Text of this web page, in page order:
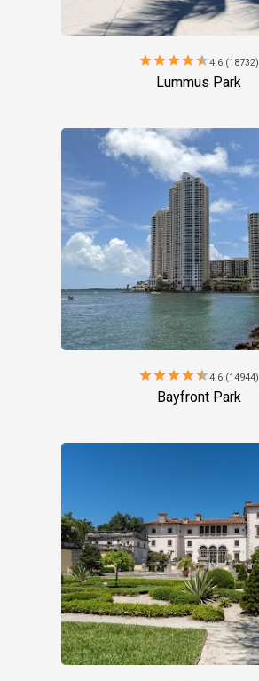
starstarstarstarstar4.6 (18732)
Lummus Park
starstarstarstarstar4.6 (14944)
Bayfront Park